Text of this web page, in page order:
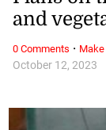
October 12, 2023
and
0 Comments ·